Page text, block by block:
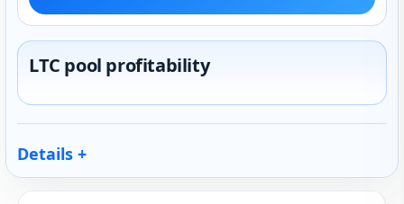
LTC pool profitability
Details